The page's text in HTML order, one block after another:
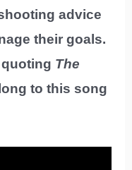
advice
their goals.
The
to this song